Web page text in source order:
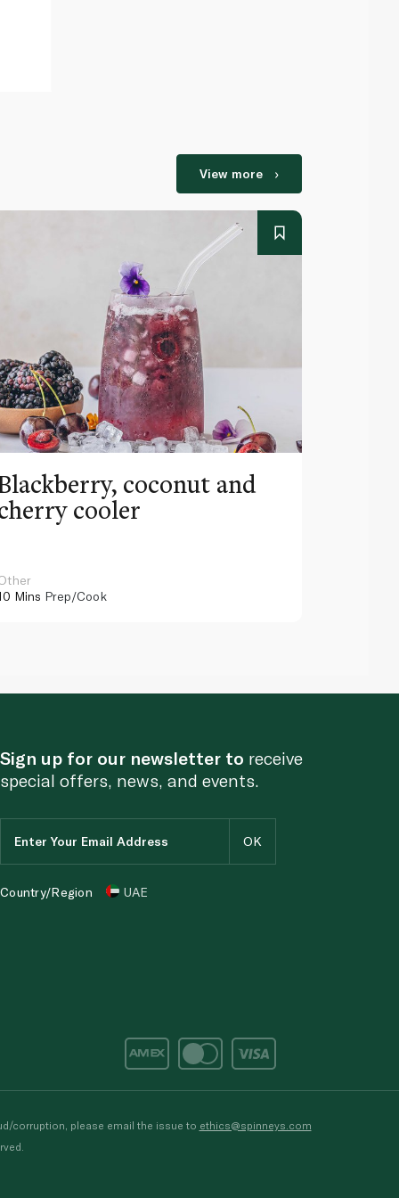
View more
coconut and
cooler
Mins Prep/Cook
Sign up for our newsletter to receive
special offers, news, and events.
Country/Region UAE
corruption, please email the issue to ethics@spinneys.com